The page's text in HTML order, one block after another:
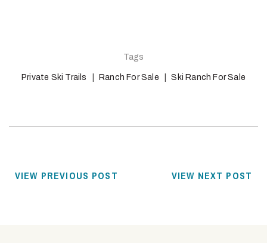
Tags
Private Ski Trails Ranch For Sale Ski Ranch For Sale
VIEW PREVIOUS POST VIEW NEXT POST